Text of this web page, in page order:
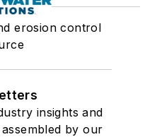
erosion control
insights and
by our